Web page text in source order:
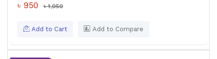
৳ 950 ৳ 1,050
Add to Cart Add to Compare